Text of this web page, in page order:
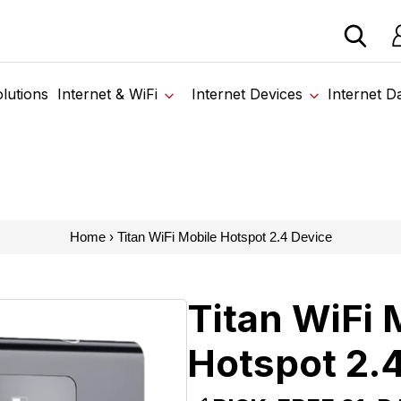
devices from our trusted partners. Visit the
Internet & WiFi Internet Devices Internet
Home › Titan WiFi Mobile Hotspot 2.4 Device
Titan WiFi
Hotspot